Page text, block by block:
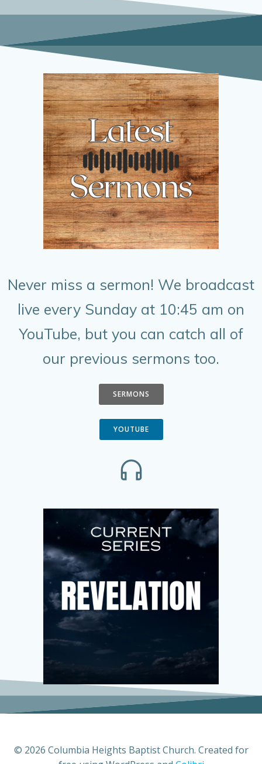
Never miss a sermon! We broadcast
live every Sunday at 10:45 am on
YouTube, but you can catch all of
our previous sermons too.
SERMONS
YOUTUBE
© 2026 Columbia Heights Baptist Church. Created for